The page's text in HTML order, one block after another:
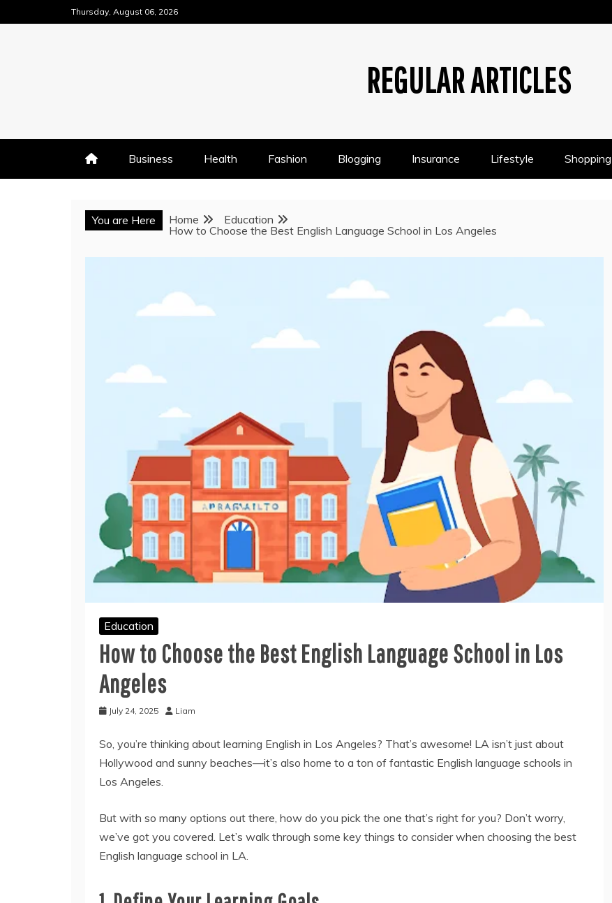
to
Thursday, August 06, 2026
REGULAR ARTICLES
Business Health Fashion Blogging Insurance Lifestyle Shopping
You are Here Home
Education
How to Choose the Best English Language School in Los Angeles
Education
How to Choose the Best English Language School in Los
Angeles
July 24, 2025 Liam
So, you’re thinking about learning English in Los Angeles? That’s awesome! LA isn’t just about
Hollywood and sunny beaches—it’s also home to a ton of fantastic English language schools in
Los Angeles.
But with so many options out there, how do you pick the one that’s right for you? Don’t worry,
we’ve got you covered. Let’s walk through some key things to consider when choosing the best
English language school in LA.